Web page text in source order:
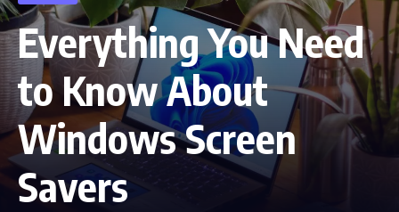
Everything You Need
to Know About
Windows Screen
Savers